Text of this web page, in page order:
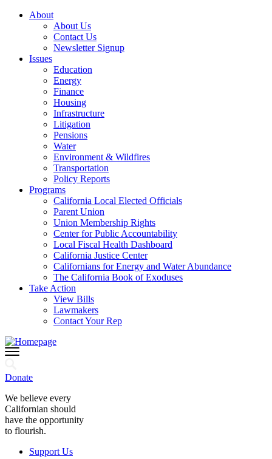
About
About Us
Contact Us
Newsletter Signup
Issues
Education
Energy
Finance
Housing
Infrastructure
Litigation
Pensions
Water
Environment & Wildfires
Transportation
Policy Reports
Programs
California Local Elected Officials
Parent Union
Union Membership Rights
Center for Public Accountability
Local Fiscal Health Dashboard
California Justice Center
Californians for Energy and Water Abundance
The California Book of Exoduses
Take Action
View Bills
Lawmakers
Contact Your Rep
Donate
We believe every
Californian should
have the opportunity
to flourish.
Support Us